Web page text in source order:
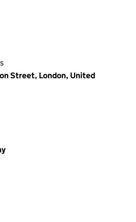
Street, London, United